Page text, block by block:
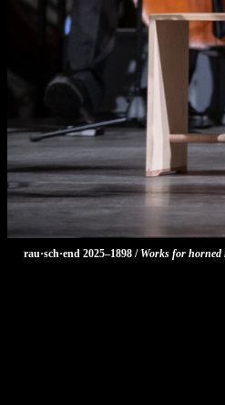
rau·sch·end 2025–1898 / Works for horned